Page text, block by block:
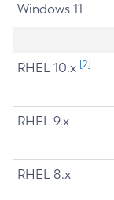
Windows 11
RHEL 10.x [2]
RHEL 9.x
RHEL 8.x